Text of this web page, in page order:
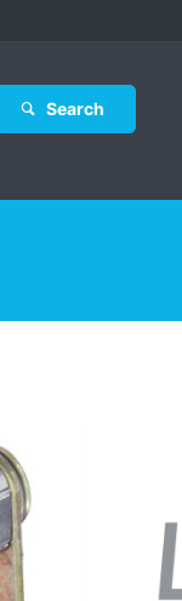
Search